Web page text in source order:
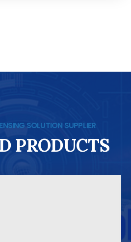
SOLUTION SUPPLIER
PRODUCTS